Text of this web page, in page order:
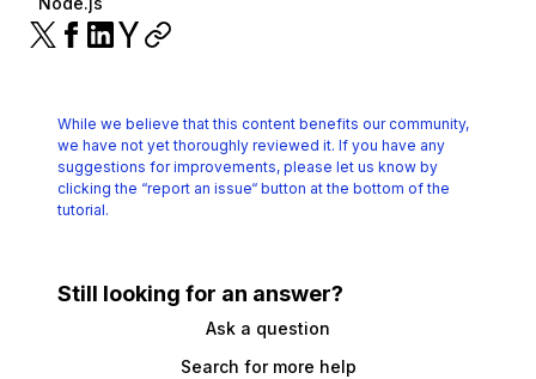
While we believe that this content benefits our community,
we have not yet thoroughly reviewed it. If you have any
suggestions for improvements, please let us know by
clicking the “report an issue“ button at the bottom of the
tutorial.
Still looking for an answer?
Ask a question
Search for more help